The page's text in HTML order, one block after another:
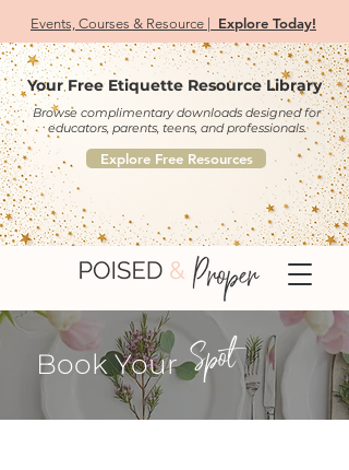
Events, Courses & Resource | Explore Today!
Your Free Etiquette Resource Library
Browse complimentary downloads designed for
educators, parents, teens, and professionals.
Explore Free Resources
Book Your Spot